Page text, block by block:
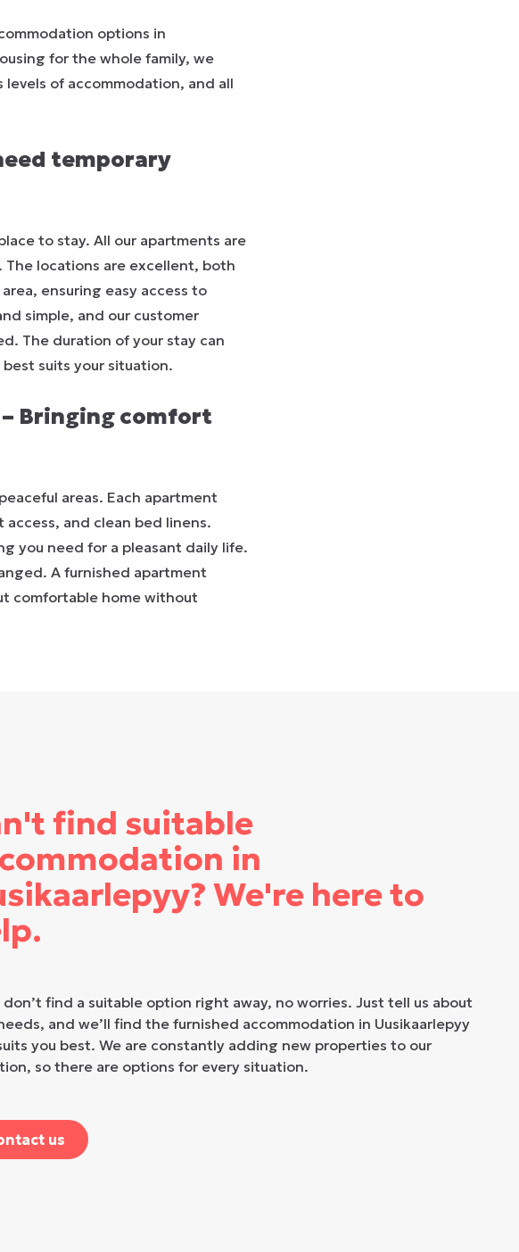
options in
for the whole family, we
of accommodation, and all
temporary
to stay. All our apartments are
locations are excellent, both
ensuring easy access to
simple, and our customer
The duration of your stay can
suits your situation.
Bringing comfort
areas. Each apartment
and clean bed linens.
you need for a pleasant daily life.
A furnished apartment
comfortable home without
find suitable
in
We're here to
don’t find a suitable option right away, no worries. Just tell us about
and we’ll find the furnished accommodation in Uusikaarlepyy
you best. We are constantly adding new properties to our
so there are options for every situation.
us